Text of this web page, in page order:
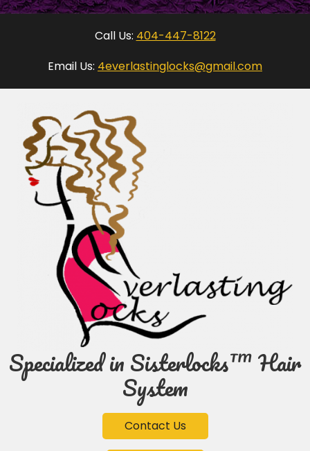
Call Us: 404-447-8122
Email Us: 4everlastinglocks@gmail.com
Specialized in Sisterlocks™ Hair
System
Contact Us